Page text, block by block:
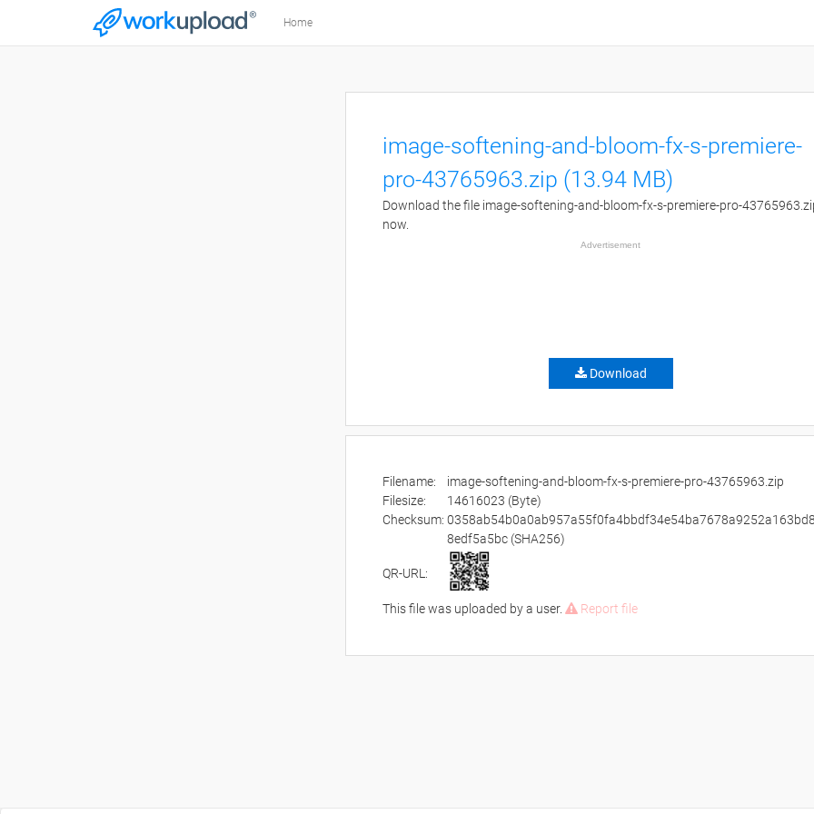
Home
image-softening-and-bloom-fx-s-premiere-
pro-43765963.zip (13.94 MB)
Download the file image-softening-and-bloom-fx-s-premiere-pro-
now.
Advertisement
Download
Filename:
image-softening-and-bloom-fx-s-premiere-pro-43765963.zip
Filesize:
14616023 (Byte)
Checksum:
8edf5a5bc (SHA256)
QR-URL:
This file was uploaded by a user. Report file